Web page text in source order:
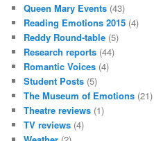
Queen Mary Events (43)
Reading Emotions 2015 (4)
Reddy Round-table (5)
Research reports (44)
Romantic Voices (4)
Student Posts (5)
The Museum of Emotions (21)
Theatre reviews (1)
TV reviews (4)